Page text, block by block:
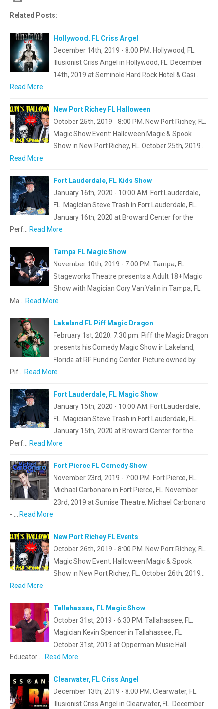
Related Posts:
Hollywood, FL Criss Angel
December 14th, 2019 - 8:00 PM. Hollywood, FL.
Illusionist Criss Angel in Hollywood, FL. December
14th, 2019 at Seminole Hard Rock Hotel & Casi…
Read More
New Port Richey FL Halloween
October 25th, 2019 - 8:00 PM. New Port Richey, FL.
Magic Show Event: Halloween Magic & Spook
Show in New Port Richey, FL. October 25th, 2019…
Read More
Fort Lauderdale, FL Kids Show
January 16th, 2020 - 10:00 AM. Fort Lauderdale,
FL. Magician Steve Trash in Fort Lauderdale, FL.
January 16th, 2020 at Broward Center for the
Perf…
Read More
Tampa FL Magic Show
November 10th, 2019 - 7:00 PM. Tampa, FL.
Stageworks Theatre presents a Adult 18+ Magic
Show with Magician Cory Van Valin in Tampa, FL.
Ma…
Read More
Lakeland FL Piff Magic Dragon
February 1st, 2020. 7:30 pm. Piff the Magic Dragon
presents his Comedy Magic Show in Lakeland,
Florida at RP Funding Center. Picture owned by
Pif…
Read More
Fort Lauderdale, FL Magic Show
January 15th, 2020 - 10:00 AM. Fort Lauderdale,
FL. Magician Steve Trash in Fort Lauderdale, FL.
January 15th, 2020 at Broward Center for the
Perf…
Read More
Fort Pierce FL Comedy Show
November 23rd, 2019 - 7:00 PM. Fort Pierce, FL.
Michael Carbonaro in Fort Pierce, FL. November
23rd, 2019 at Sunrise Theatre. Michael Carbonaro
- …
Read More
New Port Richey FL Events
October 26th, 2019 - 8:00 PM. New Port Richey, FL.
Magic Show Event: Halloween Magic & Spook
Show in New Port Richey, FL. October 26th, 2019…
Read More
Tallahassee, FL Magic Show
October 31st, 2019 - 6:30 PM. Tallahassee, FL.
Magician Kevin Spencer in Tallahassee, FL.
October 31st, 2019 at Opperman Music Hall.
Educator …
Read More
Clearwater, FL Criss Angel
December 13th, 2019 - 8:00 PM. Clearwater, FL.
Illusionist Criss Angel in Clearwater, FL. December